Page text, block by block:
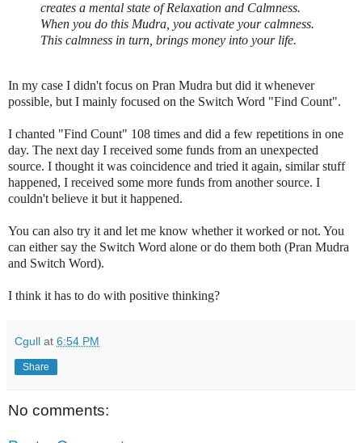
creates a mental state of Relaxation and Calmness.
When you do this Mudra, you activate your calmness.
This calmness in turn, brings money into your life.
In my case I didn't focus on Pran Mudra but did it whenever
possible, but I mainly focused on the Switch Word "Find Count".
I chanted "Find Count" 108 times and did a few repetitions in one
day. The next day I received some funds from an unexpected
source. I thought it was coincidence and tried it again, similar stuff
happened, I received some more funds from another source. I
couldn't believe it but it happened.
You can also try it and let me know whether it worked or not. You
can either say the Switch Word alone or do them both (Pran Mudra
and Switch Word).
I think it has to do with positive thinking?
Cgull at 6:54 PM
Share
No comments: